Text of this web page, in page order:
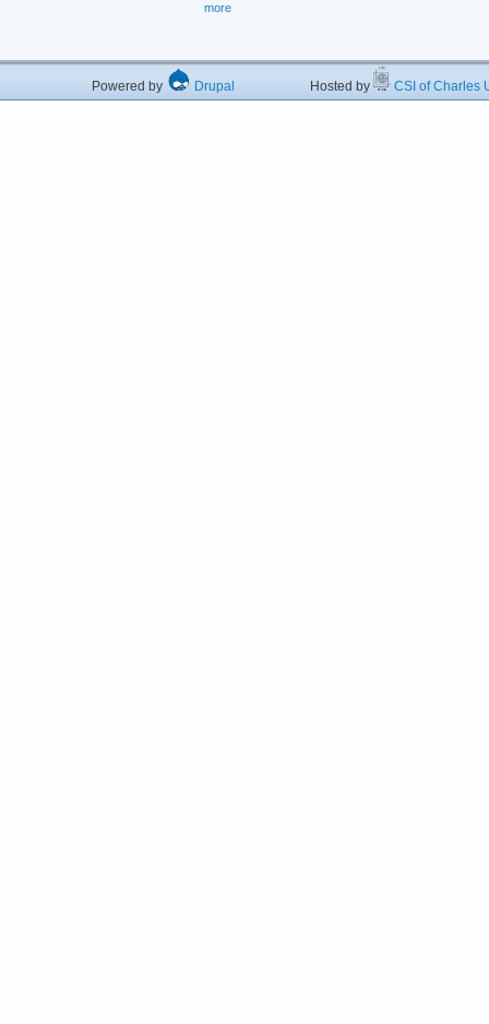
more
Powered by Drupal Hosted by CSI of Charles